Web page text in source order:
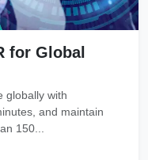
for Global
globally with
and maintain
150...